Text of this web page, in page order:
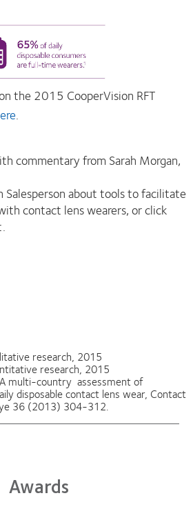
the 2015 CooperVision RFT
.
commentary from Sarah Morgan,
Salesperson about tools to facilitate
contact lens wearers, or click
research, 2015
research, 2015
multi-country assessment of
disposable contact lens wear, Contact
36 (2013) 304-312.
Awards